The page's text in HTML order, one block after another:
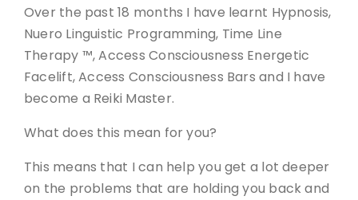
Over the past 18 months I have learnt Hypnosis,
Nuero Linguistic Programming, Time Line
Therapy ™, Access Consciousness Energetic
Facelift, Access Consciousness Bars and I have
become a Reiki Master.
What does this mean for you?
This means that I can help you get a lot deeper
on the problems that are holding you back and